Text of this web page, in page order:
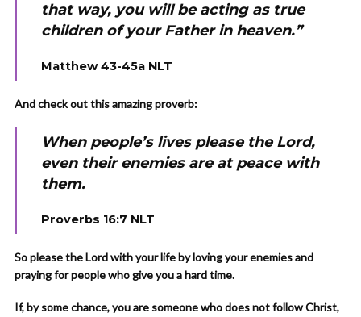
that way, you will be acting as true
children of your Father in heaven.”
Matthew 43-45a NLT
And check out this amazing proverb:
When people’s lives please the Lord,
even their enemies are at peace with
them.
Proverbs 16:7 NLT
So please the Lord with your life by loving your enemies and
praying for people who give you a hard time.
If, by some chance, you are someone who does not follow Christ,